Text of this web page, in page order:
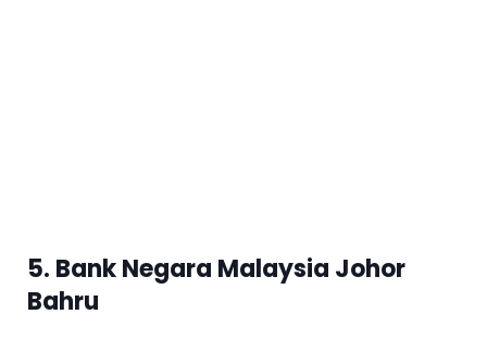
5. Bank Negara Malaysia Johor
Bahru